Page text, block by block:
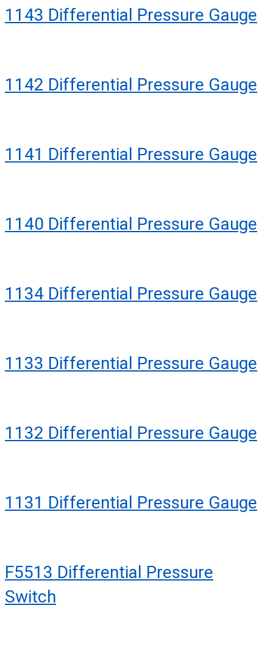
1143 Differential Pressure Gauge
1142 Differential Pressure Gauge
1141 Differential Pressure Gauge
1140 Differential Pressure Gauge
1134 Differential Pressure Gauge
1133 Differential Pressure Gauge
1132 Differential Pressure Gauge
1131 Differential Pressure Gauge
F5513 Differential Pressure
Switch